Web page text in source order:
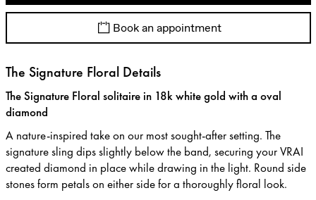
Book an appointment
The Signature Floral Details
The Signature Floral solitaire in 18k white gold with a oval
diamond
A nature-inspired take on our most sought-after setting. The
signature sling dips slightly below the band, securing your VRAI
created diamond in place while drawing in the light. Round side
stones form petals on either side for a thoroughly floral look.